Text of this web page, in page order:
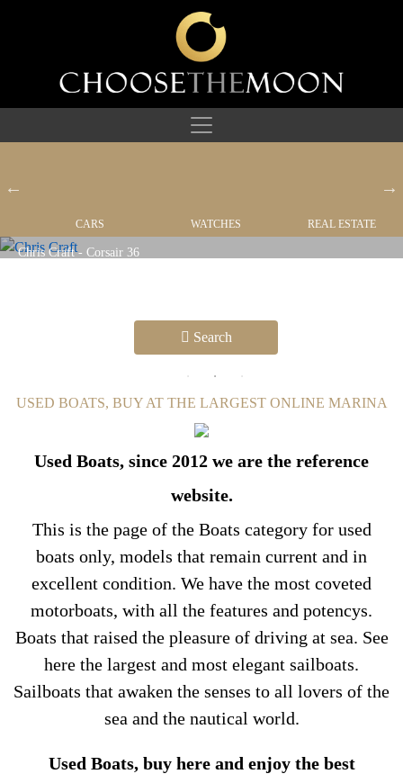
CARS WATCHES REAL ESTATE
Search
USED BOATS, BUY AT THE LARGEST ONLINE MARINA
Used Boats, since 2012 we are the reference
website.
This is the page of the Boats category for used
boats only, models that remain current and in
excellent condition. We have the most coveted
motorboats, with all the features and potencys.
Boats that raised the pleasure of driving at sea. See
here the largest and most elegant sailboats.
Sailboats that awaken the senses to all lovers of the
sea and the nautical world.
Used Boats, buy here and enjoy the best